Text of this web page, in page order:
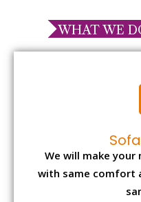
WHAT WE
We will make
with same comfort